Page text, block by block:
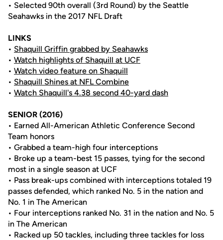
• Selected 90th overall (3rd Round) by the Seattle
Seahawks in the 2017 NFL Draft
LINKS
• Shaquill Griffin grabbed by Seahawks
• Watch highlights of Shaquill at UCF
• Watch video feature on Shaquill
• Shaquill Shines at NFL Combine
• Watch Shaquill's 4.38 second 40-yard dash
SENIOR (2016)
• Earned All-American Athletic Conference Second
Team honors
• Grabbed a team-high four interceptions
• Broke up a team-best 15 passes, tying for the second
most in a single season at UCF
• Pass break-ups combined with interceptions totaled 19
passes defended, which ranked No. 5 in the nation and
No. 1 in The American
• Four interceptions ranked No. 31 in the nation and No. 5
in The American
• Racked up 50 tackles, including three tackles for loss